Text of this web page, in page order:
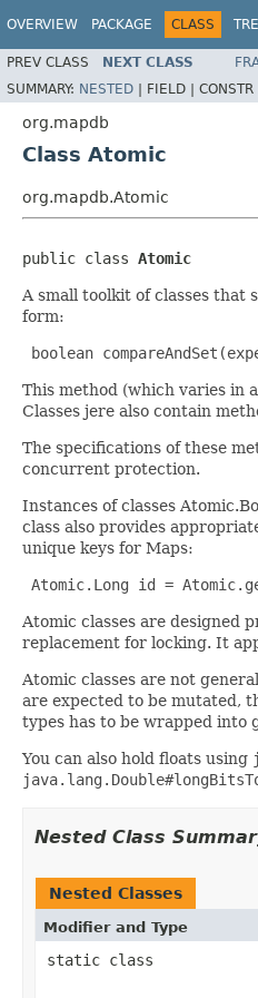
OVERVIEW PACKAGE CLASS
PREV CLASS NEXT CLASS
SUMMARY: NESTED | FIELD | CONSTR
org.mapdb
Class Atomic
org.mapdb.Atomic
public class Atomic
A small toolkit of classes that
form:
boolean
This method (which varies in
Classes jere also contain
The specifications of these
concurrent protection.
Instances of classes
class also provides
unique keys for Maps:
Atomic.Long id =
Atomic classes are designed
replacement for locking. It
Atomic classes are not
are expected to be mutated,
types has to be wrapped into
You can also hold floats using
Nested Class
Nested Classes
Modifier and Type
static class